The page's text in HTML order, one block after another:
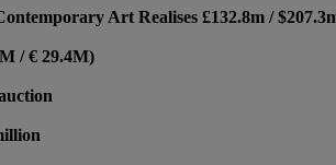
Art Realises £132.8m /
/ € 29.4M)